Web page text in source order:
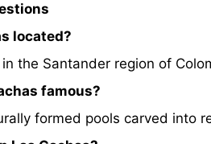
located?
the Santander region of
famous?
formed pools carved into